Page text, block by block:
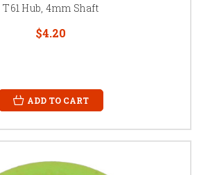
T61 Hub, 4mm Shaft
$4.20
ADD TO CART